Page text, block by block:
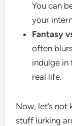
You can
your
Fantasy
often
indulge in
real life.
Now, let’s not
stuff lurking